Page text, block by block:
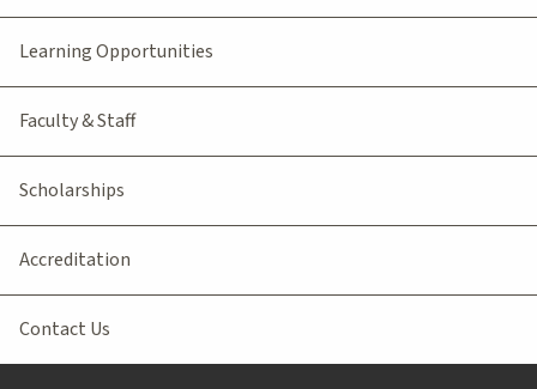
Learning Opportunities
Faculty & Staff
Scholarships
Accreditation
Contact Us